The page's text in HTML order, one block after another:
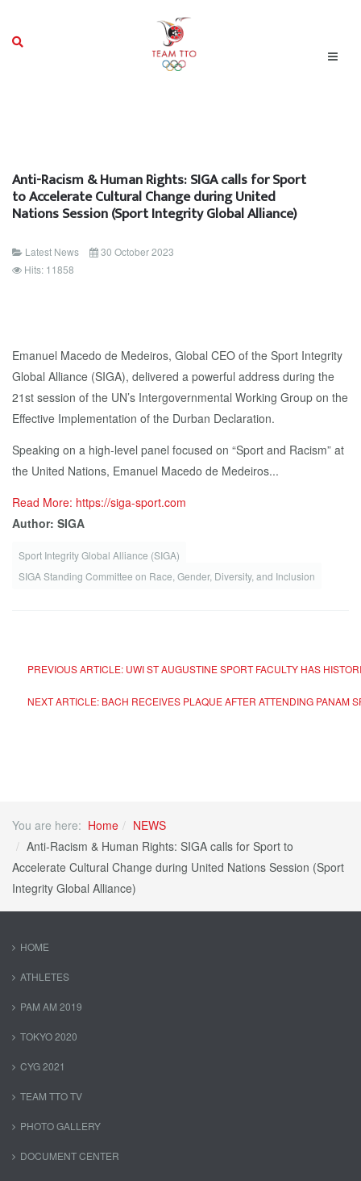
Anti-Racism & Human Rights: SIGA calls for Sport
to Accelerate Cultural Change during United
Nations Session (Sport Integrity Global Alliance)
Latest News
30 October 2023
Hits: 11858
Emanuel Macedo de Medeiros, Global CEO of the Sport Integrity
Global Alliance (SIGA), delivered a powerful address during the
21st session of the UN’s Intergovernmental Working Group on the
Effective Implementation of the Durban Declaration.
Speaking on a high-level panel focused on “Sport and Racism” at
the United Nations, Emanuel Macedo de Medeiros...
Read More: https://siga-sport.com
Author: SIGA
Sport Integrity Global Alliance (SIGA)
SIGA Standing Committee on Race, Gender, Diversity, and Inclusion
PREVIOUS ARTICLE: UWI ST AUGUSTINE SPORT FACULTY HAS
NEXT ARTICLE: BACH RECEIVES PLAQUE AFTER ATTENDING PANAM
You are here: Home
NEWS
Anti-Racism & Human Rights: SIGA calls for Sport to
Accelerate Cultural Change during United Nations Session (Sport
Integrity Global Alliance)
HOME
ATHLETES
PAM AM 2019
TOKYO 2020
CYG 2021
TEAM TTO TV
PHOTO GALLERY
DOCUMENT CENTER